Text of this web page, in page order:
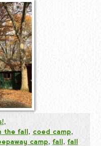
,
the fall, coed camp,
camp, fall, fall